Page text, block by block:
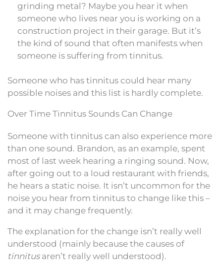
grinding metal? Maybe you hear it when
someone who lives near you is working on a
construction project in their garage. But it’s
the kind of sound that often manifests when
someone is suffering from tinnitus.
Someone who has tinnitus could hear many
possible noises and this list is hardly complete.
Over Time Tinnitus Sounds Can Change
Someone with tinnitus can also experience more
than one sound. Brandon, as an example, spent
most of last week hearing a ringing sound. Now,
after going out to a loud restaurant with friends,
he hears a static noise. It isn’t uncommon for the
noise you hear from tinnitus to change like this –
and it may change frequently.
The explanation for the change isn’t really well
understood (mainly because the causes of
tinnitusaren’t really well understood).